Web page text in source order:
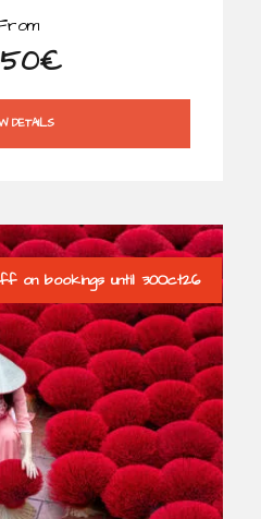
DETAILS
on bookings until 30Oct26